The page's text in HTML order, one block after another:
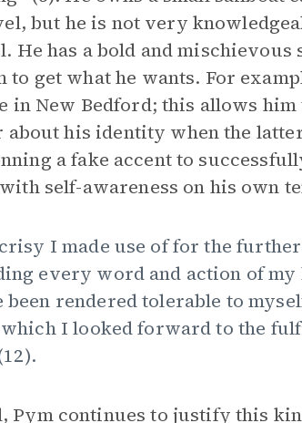
but he is not very
He has a bold and
to get what he wants. For
New Bedford; this allows him
his identity when the
a fake accent to
self-awareness on his own
I made use of for the
every word and action of
rendered tolerable to
I looked forward to the
Pym continues to justify this